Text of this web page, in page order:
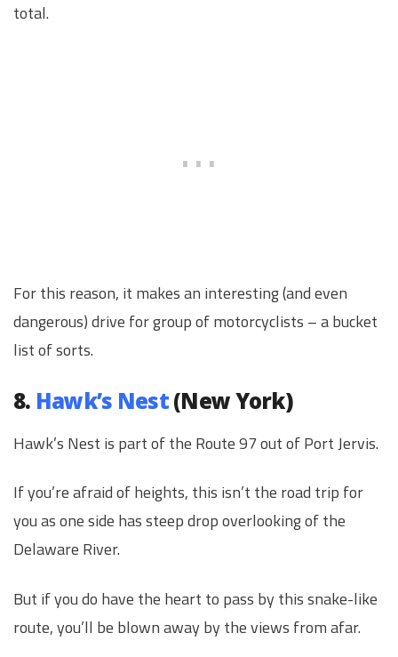
total.
For this reason, it makes an interesting (and even
dangerous) drive for group of motorcyclists – a bucket
list of sorts.
8. Hawk’s Nest(New York)
Hawk’s Nest is part of the Route 97 out of Port Jervis.
If you’re afraid of heights, this isn’t the road trip for
you as one side has steep drop overlooking of the
Delaware River.
But if you do have the heart to pass by this snake-like
route, you’ll be blown away by the views from afar.